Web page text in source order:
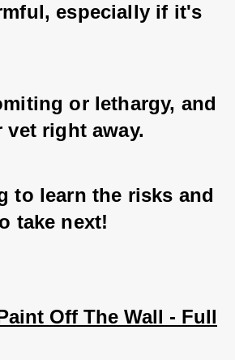
especially if it's
or lethargy, and
right away.
to learn the risks and
take next!
Off The Wall - Full